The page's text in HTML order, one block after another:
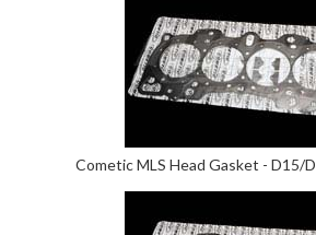
Cometic MLS Head Gasket - D15/